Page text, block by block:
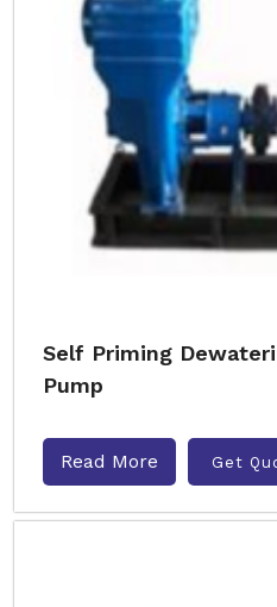
Self Priming
Pump
Read More Get